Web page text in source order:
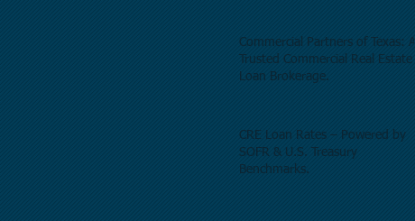
Commercial Partners of Texas: A
Trusted Commercial Real Estate
Loan Brokerage.
CRE Loan Rates – Powered by
SOFR & U.S. Treasury
Benchmarks.